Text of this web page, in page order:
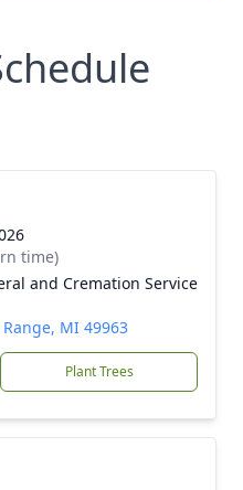
time)
and Cremation Service
MI 49963
Plant Trees